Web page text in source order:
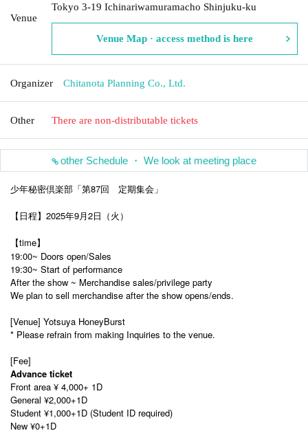
Venue
Tokyo 3-19 Ichinariwamuramacho Shinjuku-ku
Venue Map · access method is here
Organizer Chitanota Planning Co., Ltd.
Other There are non-distributable tickets
other Schedule ・ We look at meeting place
少年秘密倶楽部「第87回 定期集会」
【日程】2025年9月2日（火）
【time】
19:00~ Doors open/Sales
19:30~ Start of performance
After the show ~ Merchandise sales/privilege party
We plan to sell merchandise after the show opens/ends.
[Venue] Yotsuya HoneyBurst
* Please refrain from making Inquiries to the venue.
[Fee]
Advance ticket
Front area ¥ 4,000+ 1D
General ¥2,000+1D
Student ¥1,000+1D (Student ID required)
New ¥0+1D